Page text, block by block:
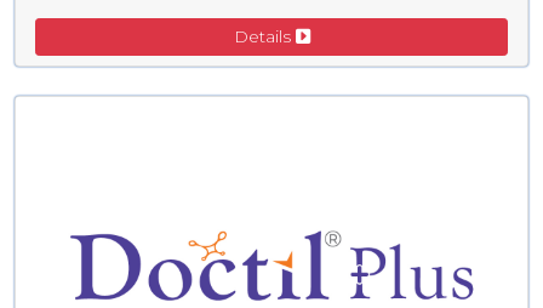
Details